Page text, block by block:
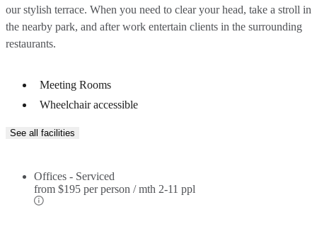
our stylish terrace. When you need to clear your head, take a stroll in
the nearby park, and after work entertain clients in the surrounding
restaurants.
Meeting Rooms
Wheelchair accessible
See all facilities
Offices - Serviced
from $195 per person / mth 2-11 ppl